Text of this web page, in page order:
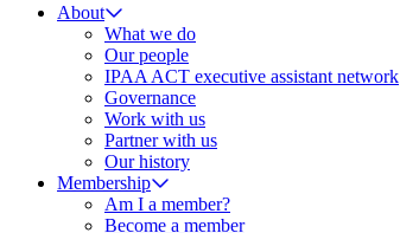
About
What we do
Our people
IPAA ACT executive assistant network
Governance
Work with us
Partner with us
Our history
Membership
Am I a member?
Become a member